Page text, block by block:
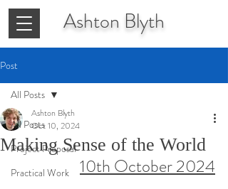
Ashton Blyth
Post
All Posts
Project Proposal
Practical Work
All Posts
Making Sense of the World
Ashton Blyth
Oct 10, 2024
10th October 2024